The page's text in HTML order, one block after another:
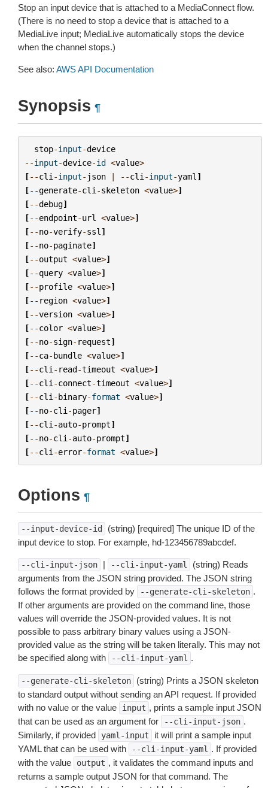
Stop an input device that is attached to a MediaConnect flow.
(There is no need to stop a device that is attached to a
MediaLive input; MediaLive automatically stops the device
when the channel stops.)
See also: AWS API Documentation
Synopsis ¶
stop-input-device
--input-device-id <value>
[--cli -input- json | --cli -input-yaml ]
[--generate-cli -skeleton <value>]
[--debug]
[--endpoint-url <value>]
[--no-verify-ssl ]
[--no-paginate]
[--output <value>]
[--query <value>]
[--profile <value>]
[-- region <value>]
[--version <value>]
[--color <value>]
[--no-sign- request]
[--ca-bundle <value>]
[--cli - read-timeout <value>]
[--cli -connect-timeout <value>]
[--cli -binary-format <value>]
[--no-cli -pager]
[--cli -auto-prompt]
[--no-cli -auto-prompt]
[--cli -error-format <value>]
Options ¶
--input-device-id
(string) [required] The unique ID of the
input device to stop. For example, hd-123456789abcdef.
--cli-input-json | --cli-input-yaml
(string) Reads
arguments from the JSON string provided. The JSON string
follows the format provided by
--generate-cli-skeleton .
If other arguments are provided on the command line, those
values will override the JSON-provided values. It is not
possible to pass arbitrary binary values using a JSON-
provided value as the string will be taken literally. This may not
be specified along with
--cli-input-yaml .
--generate-cli-skeleton
(string) Prints a JSON skeleton
to standard output without sending an API request. If provided
with no value or the value
input , prints a sample input JSON
that can be used as an argument for
--cli-input-json .
Similarly, if provided
yaml-input
it will print a sample input
YAML that can be used with
--cli-input-yaml . If provided
with the value
output , it validates the command inputs and
returns a sample output JSON for that command. The